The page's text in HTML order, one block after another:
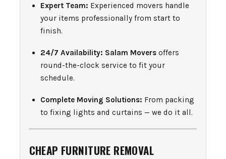
Expert Team: Experienced movers handle
your items professionally from start to
finish.
24/7 Availability: Salam Movers offers
round-the-clock service to fit your
schedule.
Complete Moving Solutions: From packing
to fixing lights and curtains — we do it all.
CHEAP FURNITURE REMOVAL